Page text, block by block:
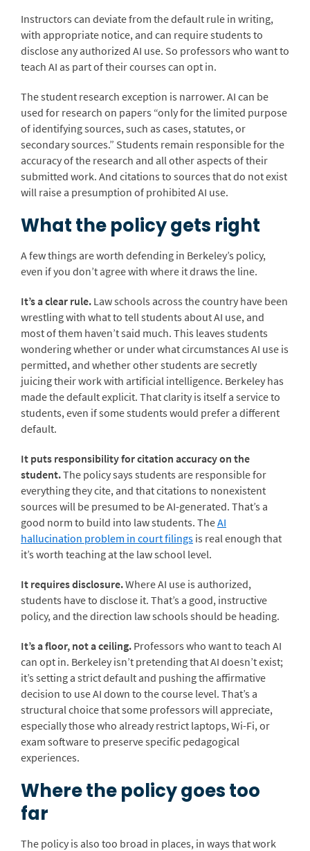
Instructors can deviate from the default rule in writing,
with appropriate notice, and can require students to
disclose any authorized AI use. So professors who want to
teach AI as part of their courses can opt in.
The student research exception is narrower. AI can be
used for research on papers “only for the limited purpose
of identifying sources, such as cases, statutes, or
secondary sources.” Students remain responsible for the
accuracy of the research and all other aspects of their
submitted work. And citations to sources that do not exist
will raise a presumption of prohibited AI use.
What the policy gets right
A few things are worth defending in Berkeley’s policy,
even if you don’t agree with where it draws the line.
It’s a clear rule. Law schools across the country have been
wrestling with what to tell students about AI use, and
most of them haven’t said much. This leaves students
wondering whether or under what circumstances AI use is
permitted, and whether other students are secretly
juicing their work with artificial intelligence. Berkeley has
made the default explicit. That clarity is itself a service to
students, even if some students would prefer a different
default.
It puts responsibility for citation accuracy on the
student.The policy says students are responsible for
everything they cite, and that citations to nonexistent
sources will be presumed to be AI-generated. That’s a
good norm to build into law students. TheAI
hallucination problem in court filings is real enough that
it’s worth teaching at the law school level.
It requires disclosure.Where AI use is authorized,
students have to disclose it. That’s a good, instructive
policy, and the direction law schools should be heading.
It’s a floor, not a ceiling. Professors who want to teach AI
can opt in. Berkeley isn’t pretending that AI doesn’t exist;
it’s setting a strict default and pushing the affirmative
decision to use AI down to the course level. That’s a
structural choice that some professors will appreciate,
especially those who already restrict laptops, Wi-Fi, or
exam software to preserve specific pedagogical
experiences.
Where the policy goes too
far
The policy is also too broad in places, in ways that work